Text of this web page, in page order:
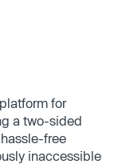
for
a two-sided
free
inaccessible